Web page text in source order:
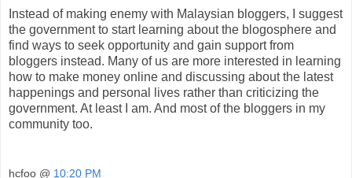
Instead of making enemy with Malaysian bloggers, I suggest
the government to start learning about the blogosphere and
find ways to seek opportunity and gain support from
bloggers instead. Many of us are more interested in learning
how to make money online and discussing about the latest
happenings and personal lives rather than criticizing the
government. At least I am. And most of the bloggers in my
community too.
hcfoo @ 10:20 PM